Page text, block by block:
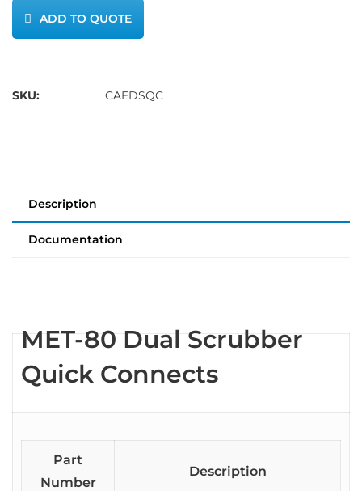
ADD TO QUOTE
SKU: CAEDSQC
Description
Documentation
MET-80 Dual Scrubber
Quick Connects
Part
Number
Description